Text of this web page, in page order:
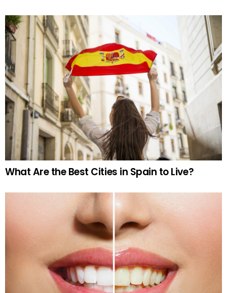
What Are the Best Cities in Spain to Live?